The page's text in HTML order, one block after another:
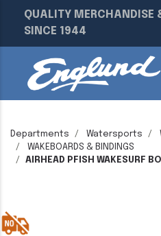
QUALITY MERCHANDISE
SINCE 1944
Departments Watersports
WAKEBOARDS & BINDINGS
AIRHEAD PFISH WAKESURF